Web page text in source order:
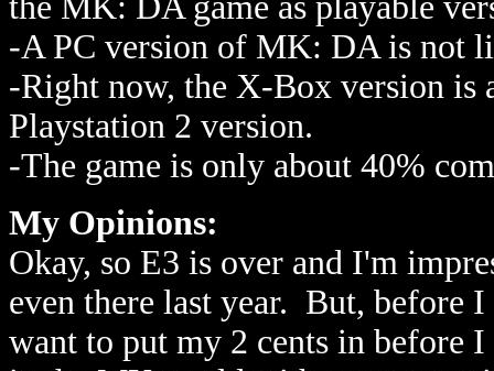
-A PC version of MK: DA is not
-Right now, the X-Box version is
Playstation 2 version.
-The game is only about 40%
My Opinions:
Okay, so E3 is over and I'm
even there last year. But, before
want to put my 2 cents in before I